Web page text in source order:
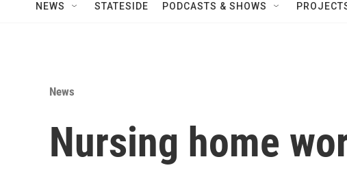
NEWS STATESIDE PODCASTS & SHOWS
News
Nursing home